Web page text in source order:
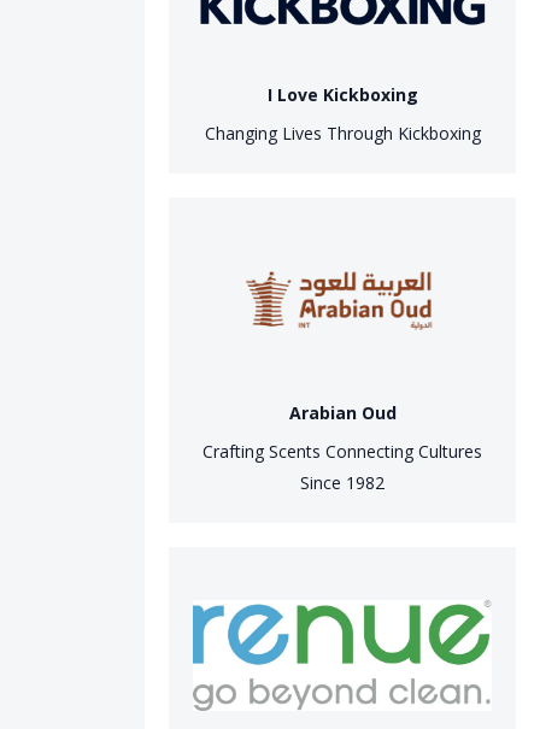
I Love Kickboxing
Changing Lives Through Kickboxing
Arabian Oud
Crafting Scents Connecting Cultures
Since 1982